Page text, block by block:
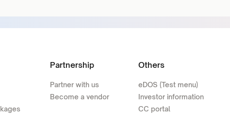
Partnership
Partner with us
Become a vendor
Others
eDOS (Test menu)
Investor information
CC portal